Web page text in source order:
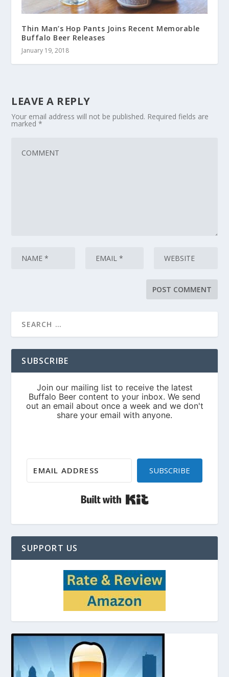
Thin Man’s Hop Pants Joins Recent Memorable
Buffalo Beer Releases
January 19, 2018
LEAVE A REPLY
Your email address will not be published. Required fields are
marked*
SUBSCRIBE
SUBSCRIBE
SUPPORT US